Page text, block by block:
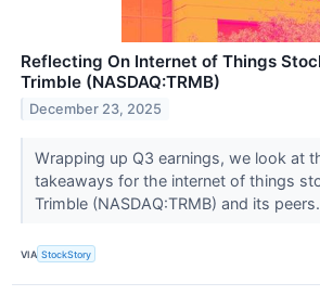
Reflecting On Internet of Things
Trimble (NASDAQ:TRMB)
December 23, 2025
Wrapping up Q3 earnings, we look at
takeaways for the internet of things
Trimble (NASDAQ:TRMB) and its peers.
VIA StockStory